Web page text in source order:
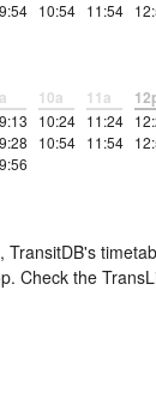
10:54 11:54
10a
10:24
10:54
11a
11:24
11:54
TransitDB's
Check the